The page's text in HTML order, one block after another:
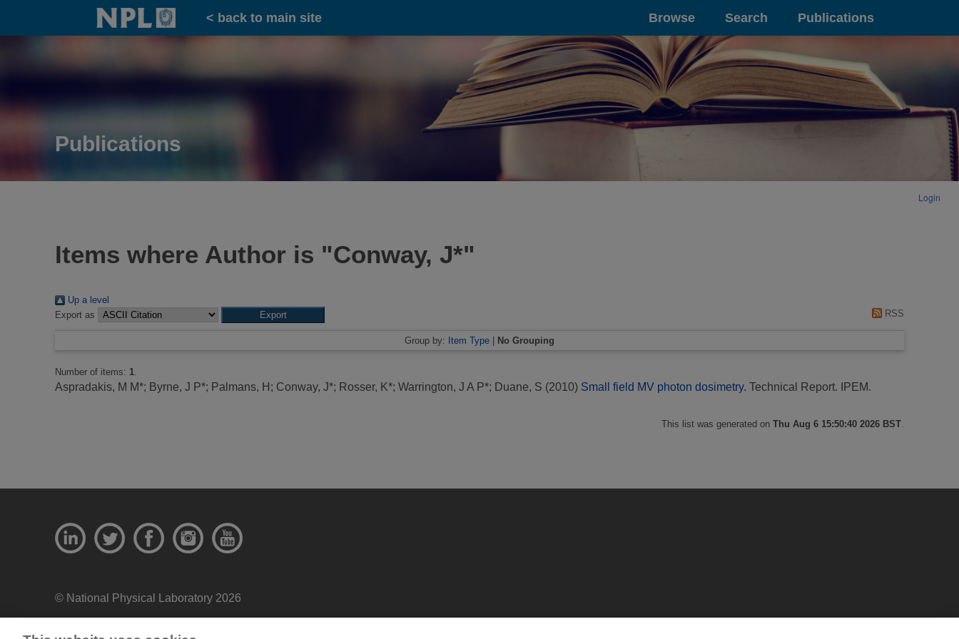
Home
< back to main site Browse Search Publications
Publications
Login
Items where Author is "Conway, J*"
Up a level
Export as
RSS
Group by: Item Type | No Grouping
Number of items: 1
Aspradakis, M M*; Byrne, J P*; Palmans, H ; Conway, J*; Rosser, K*; Warrington, J A P*; Duane, S (2010) Small field MV photon dosimetry. Technical Report. IPEM.
This list was generated on Thu Aug 6 15:50:40 2026 BST
© National Physical Laboratory 2026